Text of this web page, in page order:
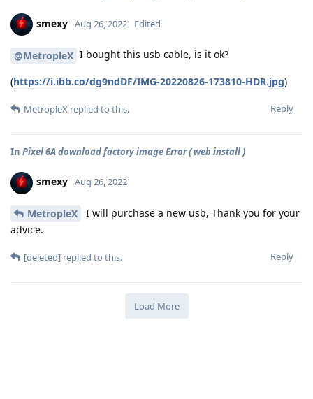
smexy Aug 26, 2022 Edited
@MetropleX I bought this usb cable, is it ok?
(https://i.ibb.co/dg9ndDF/IMG-20220826-173810-HDR.jpg)
Reply
MetropleX replied to this.
In Pixel 6A download factory image Error ( web install )
smexy Aug 26, 2022
MetropleX
I will purchase a new usb, Thank you for your
advice.
Reply
[deleted] replied to this.
Load More